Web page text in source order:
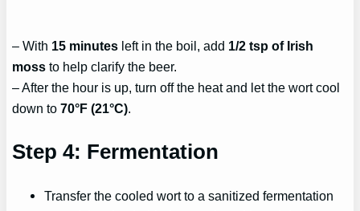
– With 15 minutes left in the boil, add 1/2 tsp of Irish
moss to help clarify the beer.
– After the hour is up, turn off the heat and let the wort cool
down to70°F (21°C).
Step 4: Fermentation
Transfer the cooled wort to a sanitized fermentation